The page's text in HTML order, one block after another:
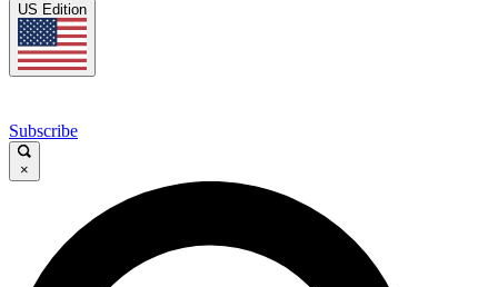
US Edition
Subscribe
×